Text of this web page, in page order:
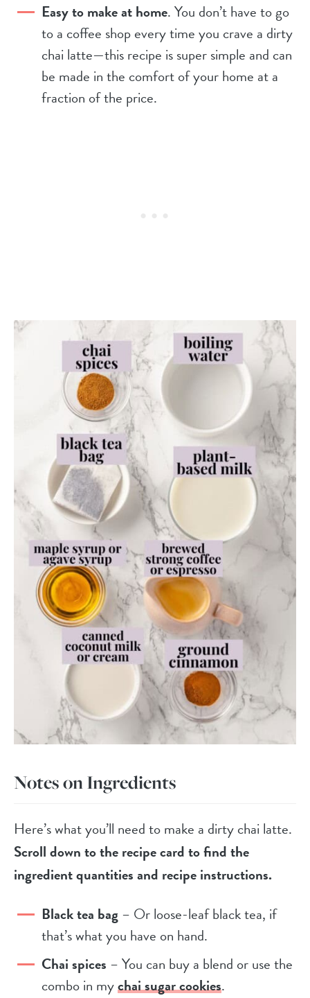
Easy to make at home. You don’t have to go
to a coffee shop every time you crave a dirty
chai latte—this recipe is super simple and can
be made in the comfort of your home at a
fraction of the price.
Notes on Ingredients
Here’s what you’ll need to make a dirty chai latte.
Scroll down to the recipe card to find the
ingredient quantities and recipe instructions.
Black tea bag– Or loose-leaf black tea, if
that’s what you have on hand.
Chai spices – You can buy a blend or use the
combo in mychai sugar cookies.